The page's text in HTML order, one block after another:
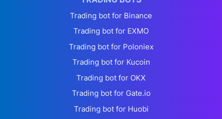
Trading bot for Binance
Trading bot for EXMO
Trading bot for Poloniex
Trading bot for Kucoin
Trading bot for OKX
Trading bot for Gate.io
Trading bot for Huobi